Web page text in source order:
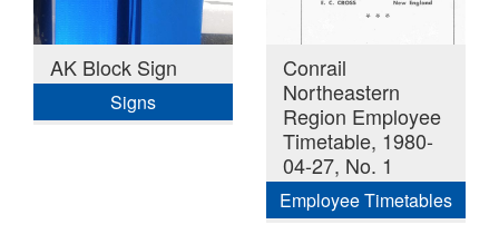
AK Block Sign
Signs
Conrail
Northeastern
Region Employee
Timetable, 1980-
04-27, No. 1
Employee Timetables